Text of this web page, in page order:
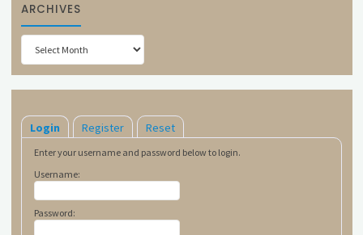
ARCHIVES
Archives
Login Register Reset
Enter your username and password below to login.
Username:
Password: